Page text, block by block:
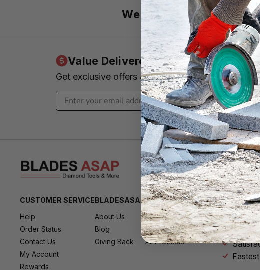
We’re here 7 days/week
Value Delivered to Your Inbox!
Get exclusive offers & news - We promise no
BLADESASAP
About Us
Blog
Giving Back
CUSTOMER SERVICE
Help
Order Status
Contact Us
My Account
Rewards
RESOURCES
All Brands
All Deals
All Products
Why
Don’t
No